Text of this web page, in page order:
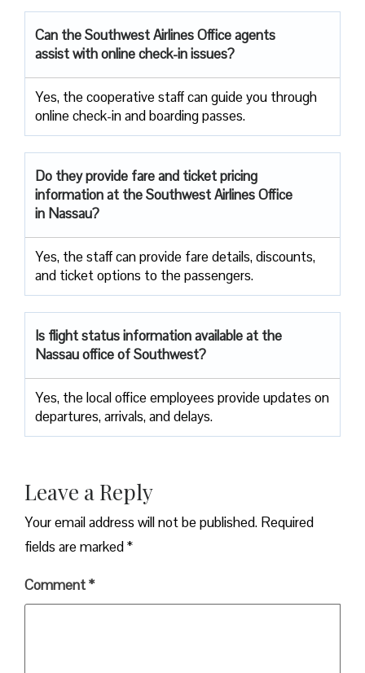
Can the Southwest Airlines Office agents
assist with online check-in issues?
Yes, the cooperative staff can guide you through
online check-in and boarding passes.
Do they provide fare and ticket pricing
information at the Southwest Airlines Office
in Nassau?
Yes, the staff can provide fare details, discounts,
and ticket options to the passengers.
Is flight status information available at the
Nassau office of Southwest?
Yes, the local office employees provide updates on
departures, arrivals, and delays.
Leave a Reply
Your email address will not be published. Required
fields are marked*
Comment*